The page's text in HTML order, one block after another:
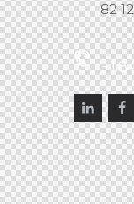
82